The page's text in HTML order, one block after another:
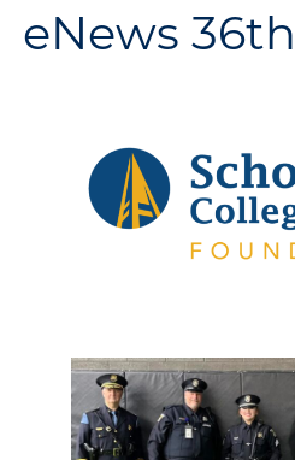
Support
Engage
eNews